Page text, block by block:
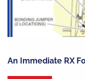
An Immediate RX